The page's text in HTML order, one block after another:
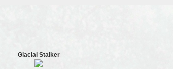
Glacial Stalker